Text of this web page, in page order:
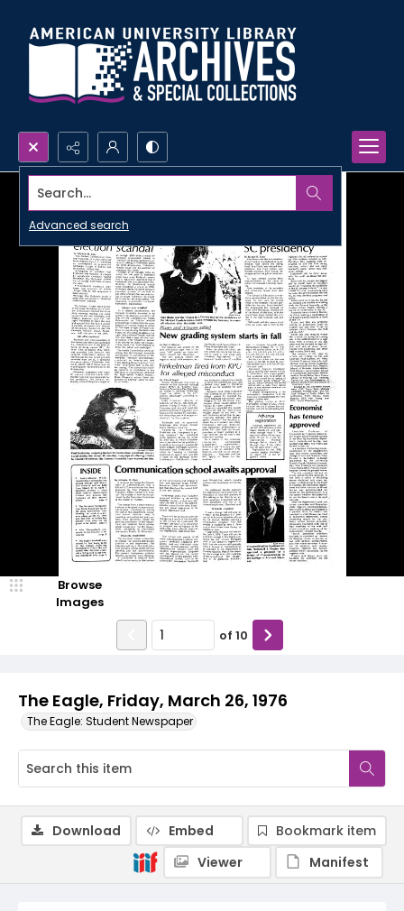
Search...
Advanced search
The Eagle, Friday, March 26, 1976
The Eagle: Student Newspaper
Browse
Images
of 10
Download Embed
Bookmark item
Viewer
Manifest